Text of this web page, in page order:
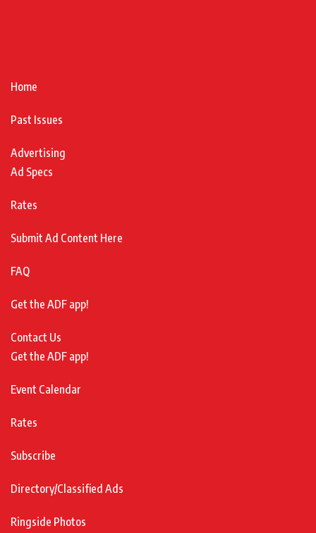
Home
Past Issues
Advertising
Ad Specs
Rates
Submit Ad Content Here
FAQ
Get the ADF app!
Contact Us
Get the ADF app!
Event Calendar
Rates
Subscribe
Directory/Classified Ads
Ringside Photos